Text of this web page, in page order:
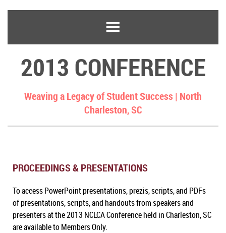
2013 CONFERENCE
Weaving a Legacy of Student Success | North
Charleston, SC
PROCEEDINGS & PRESENTATIONS
To access PowerPoint presentations, prezis, scripts, and PDFs
of presentations, scripts, and handouts from speakers and
presenters at the 2013 NCLCA Conference held in Charleston, SC
are available to Members Only.